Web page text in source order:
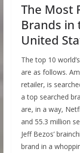
The Most
Brands in
United
The top 10
are as follows.
retailer, is
a top searched
are, in a way,
and 55.3 million
Jeff Bezos’
brand in a